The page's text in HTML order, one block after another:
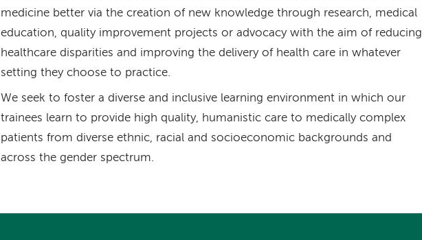
medicine better via the creation of new knowledge through research, medical
education, quality improvement projects or advocacy with the aim of reducing
healthcare disparities and improving the delivery of health care in whatever
setting they choose to practice.
We seek to foster a diverse and inclusive learning environment in which our
trainees learn to provide high quality, humanistic care to medically complex
patients from diverse ethnic, racial and socioeconomic backgrounds and
across the gender spectrum.